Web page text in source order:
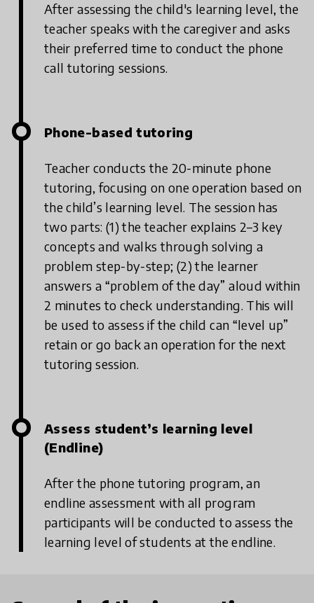
After assessing the child's learning level, the
teacher speaks with the caregiver and asks
their preferred time to conduct the phone
call tutoring sessions.
Phone-based tutoring
Teacher conducts the 20-minute phone
tutoring, focusing on one operation based on
the child’s learning level. The session has
two parts: (1) the teacher explains 2–3 key
concepts and walks through solving a
problem step-by-step; (2) the learner
answers a “problem of the day” aloud within
2 minutes to check understanding. This will
be used to assess if the child can “level up”
retain or go back an operation for the next
tutoring session.
Assess student’s learning level
(Endline)
After the phone tutoring program, an
endline assessment with all program
participants will be conducted to assess the
learning level of students at the endline.